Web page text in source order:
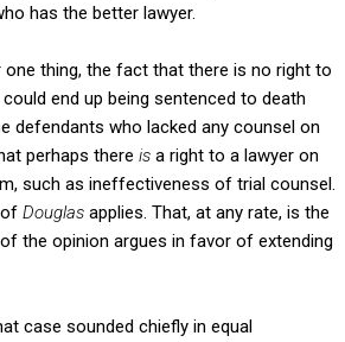
has the better lawyer.
thing, the fact that there is no right to
end up being sentenced to death
defendants who lacked any counsel on
perhaps there is a right to a lawyer on
such as ineffectiveness of trial counsel.
Douglas applies. That, at any rate, is the
the opinion argues in favor of extending
case sounded chiefly in equal